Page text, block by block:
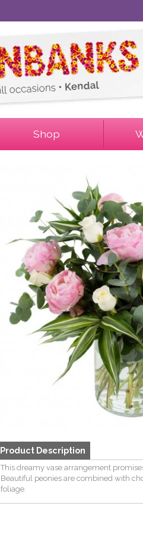
Shop
Product Description
This dreamy vase arrangement
Beautiful peonies are combined with
foliage.